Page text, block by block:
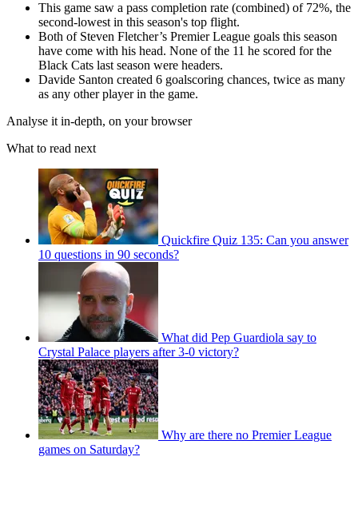
This game saw a pass completion rate (combined) of 72%, the
second-lowest in this season's top flight.
Both of Steven Fletcher’s Premier League goals this season
have come with his head. None of the 11 he scored for the
Black Cats last season were headers.
Davide Santon created 6 goalscoring chances, twice as many
as any other player in the game.
Analyse it in-depth, on your browser
What to read next
Quickfire Quiz 135: Can you answer
10 questions in 90 seconds?
What did Pep Guardiola say to
Crystal Palace players after 3-0 victory?
Why are there no Premier League
games on Saturday?